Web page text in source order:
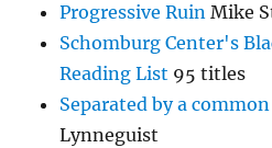
Progressive Ruin Mike
Schomburg Center's
Reading List 95 titles
Separated by a
Lynneguist